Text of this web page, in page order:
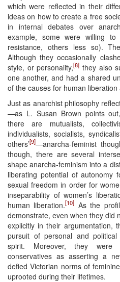
which were reflected in their
ideas on how to create a free
in internal debates over
example, some were willing
resistance, others less so).
Although they occasionally
style, or personality,[8] they also
one another, and had a shared
of the causes for human liberation
Just as anarchist philosophy
—as L. Susan Brown points out,
there are mutualists,
individualists, socialists,
others’[9]—anarcha-feminist
though, there are several
shape anarcha-feminism into a
liberating potential of autonomy
sexual freedom in order for
inseparability of women’s
human liberation.[10] As the
demonstrate, even when they did
explicitly in their argumentation,
pursuit of personal and
spirit. Moreover, they
conservatives as asserting a
defied Victorian norms of
uprooted during their lifetimes.